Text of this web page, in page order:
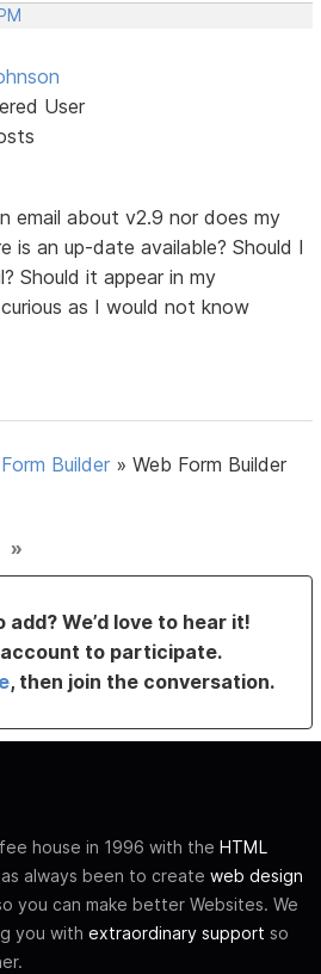
User
email about v2.9 nor does my
is an up-date available? Should I
Should it appear in my
as I would not know
Builder »Web Form Builder
»
We’d love to hear it!
account to participate.
, then join the conversation.
house in 1996 with the HTML
always been to create web design
you can make better Websites. We
you with extraordinary support so